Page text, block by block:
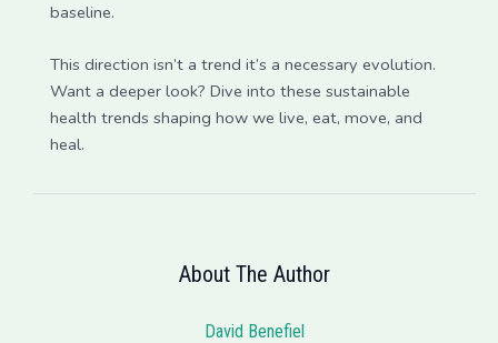
baseline.
This direction isn’t a trend it’s a necessary evolution.
Want a deeper look? Dive into these sustainable
health trends shaping how we live, eat, move, and
heal.
About The Author
David Benefiel